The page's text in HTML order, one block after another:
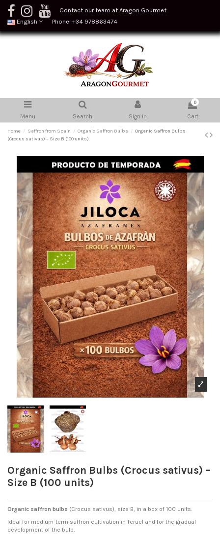
Contact our team at Aragon Gourmet
English
Phone: +34 978863474
Menu Search Sign in
0
Cart
Home Saffron from Spain Organic Saffron Bulbs
Organic Saffron Bulbs
(Crocus sativus) – Size B (100 units)
Organic Saffron Bulbs (Crocus sativus) –
Size B (100 units)
Organic saffron bulbs (Crocus sativus), size B, in a box of 100 units.
Ideal for medium-term saffron cultivation in Teruel and for the gradual
development of the bulb.